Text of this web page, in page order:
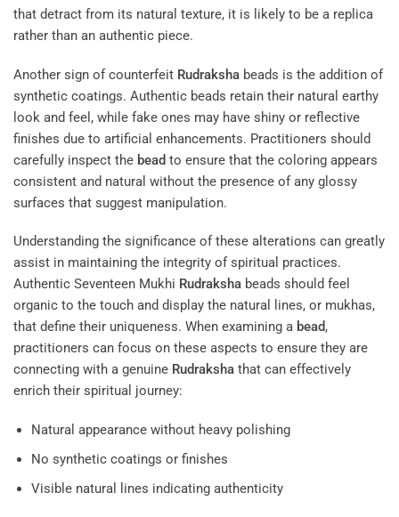
that detract from its natural texture, it is likely to be a replica
rather than an authentic piece.
Another sign of counterfeit Rudraksha beads is the addition of
synthetic coatings. Authentic beads retain their natural earthy
look and feel, while fake ones may have shiny or reflective
finishes due to artificial enhancements. Practitioners should
carefully inspect the bead to ensure that the coloring appears
consistent and natural without the presence of any glossy
surfaces that suggest manipulation.
Understanding the significance of these alterations can greatly
assist in maintaining the integrity of spiritual practices.
Authentic Seventeen Mukhi Rudraksha beads should feel
organic to the touch and display the natural lines, or mukhas,
that define their uniqueness. When examining a bead,
practitioners can focus on these aspects to ensure they are
connecting with a genuine Rudraksha that can effectively
enrich their spiritual journey:
Natural appearance without heavy polishing
No synthetic coatings or finishes
Visible natural lines indicating authenticity